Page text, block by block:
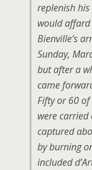
replenish
would
Bienville’s
Sunday,
but after a
came
Fifty or 60
were carried
captured
by burning
included